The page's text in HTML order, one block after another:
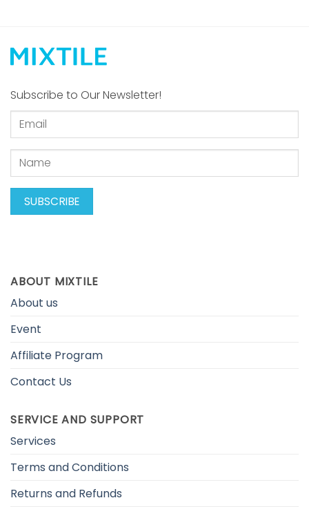
Subscribe to Our Newsletter!
ABOUT MIXTILE
About us
Event
Affiliate Program
Contact Us
SERVICE AND SUPPORT
Services
Terms and Conditions
Returns and Refunds